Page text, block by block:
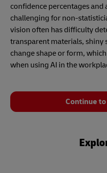
confidence percentages and
challenging for non-
vision often has difficulty
transparent materials, shiny
change shape or form,
when using AI in the
Continue